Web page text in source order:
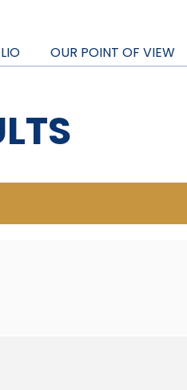
OUR POINT OF VIEW